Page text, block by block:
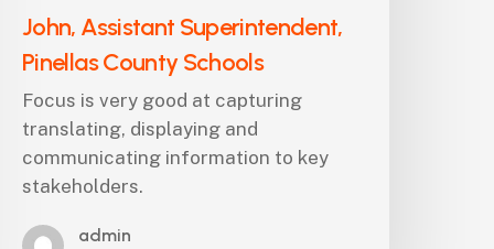
John, Assistant Superintendent,
Pinellas County Schools
Focus is very good at capturing
translating, displaying and
communicating information to key
stakeholders.
admin